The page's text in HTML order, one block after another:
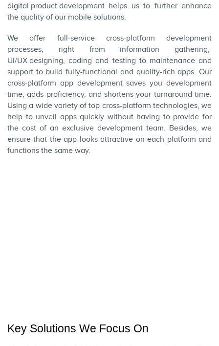
digital product development helps us to further enhance
the quality of our mobile solutions.
We offer full-service cross-platform development
processes, right from information gathering,
UI/UX designing, coding and testing to maintenance and
support to build fully-functional and quality-rich apps. Our
cross-platform app development saves you development
time, adds proficiency, and shortens your turnaround time.
Using a wide variety of top cross-platform technologies, we
help to unveil apps quickly without having to provide for
the cost of an exclusive development team. Besides, we
ensure that the app looks attractive on each platform and
functions the same way.
Key Solutions We Focus On